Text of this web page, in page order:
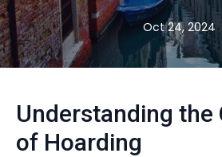
Oct 24, 2024
Understanding the
of Hoarding